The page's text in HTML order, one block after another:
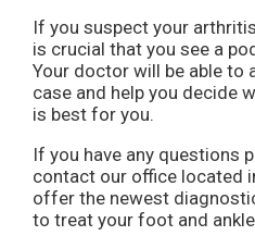
If you suspect your
is crucial that you see a
Your doctor will be able to
case and help you decide
is best for you.
If you have any questions
contact our office located
offer the newest
to treat your foot and